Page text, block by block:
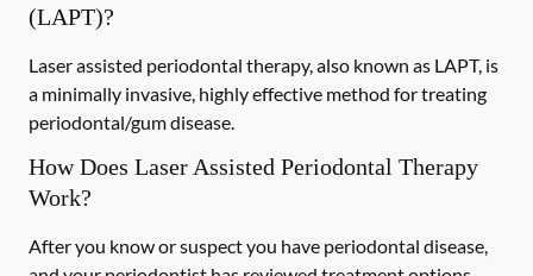
(LAPT)?
Laser assisted periodontal therapy, also known as LAPT, is
a minimally invasive, highly effective method for treating
periodontal/gum disease.
How Does Laser Assisted Periodontal Therapy
Work?
After you know or suspect you have periodontal disease,